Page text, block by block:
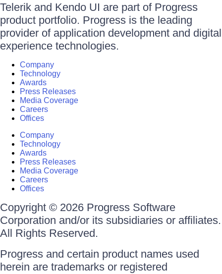
Telerik and Kendo UI are part of Progress
product portfolio. Progress is the leading
provider of application development and digital
experience technologies.
Company
Technology
Awards
Press Releases
Media Coverage
Careers
Offices
Company
Technology
Awards
Press Releases
Media Coverage
Careers
Offices
Copyright © 2026 Progress Software
Corporation and/or its subsidiaries or affiliates.
All Rights Reserved.
Progress and certain product names used
herein are trademarks or registered